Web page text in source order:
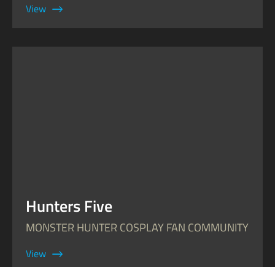
View
Hunters Five
MONSTER HUNTER COSPLAY FAN COMMUNITY
View